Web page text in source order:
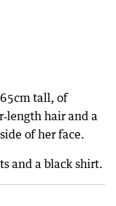
tall, of
hair and a
of her face.
and a black shirt.